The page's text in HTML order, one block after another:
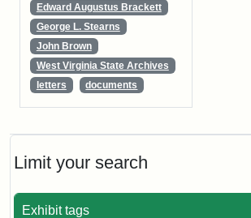
Limit your search
Exhibit tags
Edward Augustus Brackett
George L. Stearns
John Brown
West Virginia State Archives
letters
documents